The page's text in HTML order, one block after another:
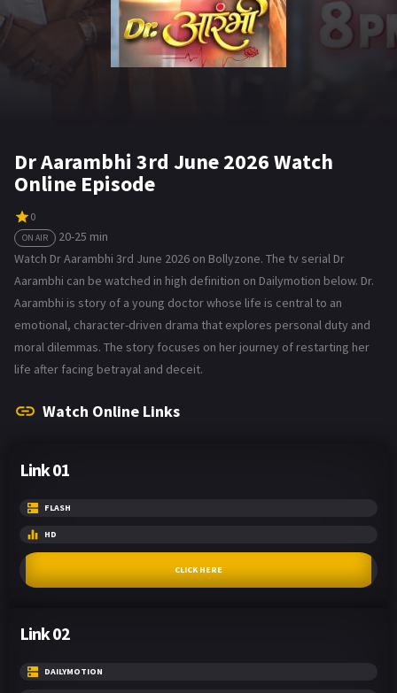
Dr Aarambhi 3rd June 2026 Watch
Online Episode
0
ON AIR
20-25 min
Watch Dr Aarambhi 3rd June 2026 on Bollyzone. The tv serial Dr
Aarambhi can be watched in high definition on Dailymotion below. Dr.
Aarambhi is story of a young doctor whose life is central to an
emotional, character-driven drama that explores personal duty and
moral dilemmas. The story focuses on her journey of restarting her
life after facing betrayal and deceit.
Watch Online Links
Link 01
FLASH
HD
CLICK HERE
Link 02
DAILYMOTION